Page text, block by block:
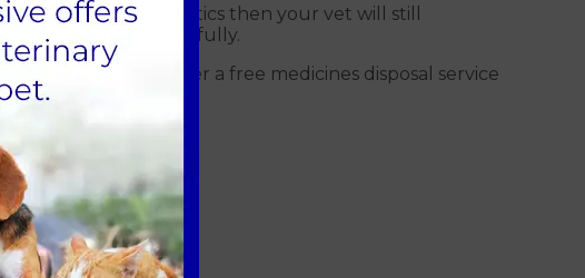
does need antibiotics then your vet will still
and instructions carefully.
it to us
. We offer a free medicines disposal service